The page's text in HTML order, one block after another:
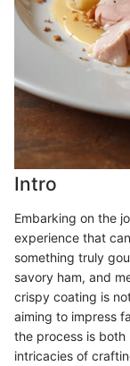
Intro
Embarking on the
experience that
something truly
savory ham, and
crispy coating is
aiming to impress
the process is
intricacies of